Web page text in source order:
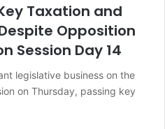
Taxation and
Opposition
Session Day 14
legislative business on the
on Thursday, passing key